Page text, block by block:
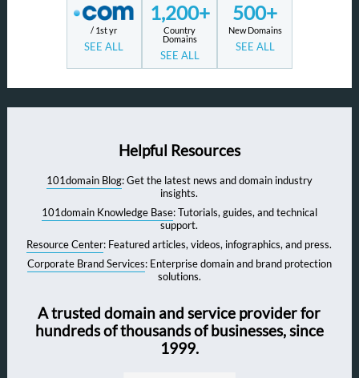
/ 1st yr
SEE ALL
1,200+
Country
Domains
SEE ALL
500+
New Domains
SEE ALL
Helpful Resources
101domain Blog: Get the latest news and domain industry
insights.
101domain Knowledge Base: Tutorials, guides, and technical
support.
Resource Center: Featured articles, videos, infographics, and press.
Corporate Brand Services: Enterprise domain and brand protection
solutions.
A trusted domain and service provider for
hundreds of thousands of businesses, since
1999.